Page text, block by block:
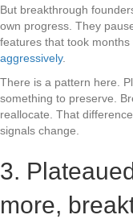
But breakthrough
own progress. They
features that took
aggressively.
There is a pattern here.
something to preserve.
reallocate. That
signals change.
3.
more,